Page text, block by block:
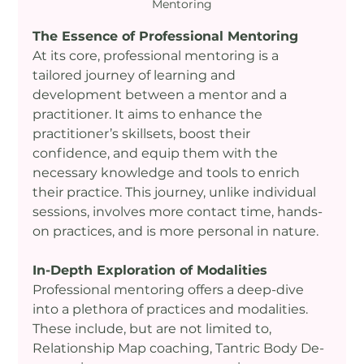
Mentoring
The Essence of Professional Mentoring
At its core, professional mentoring is a
tailored journey of learning and
development between a mentor and a
practitioner. It aims to enhance the
practitioner’s skillsets, boost their
confidence, and equip them with the
necessary knowledge and tools to enrich
their practice. This journey, unlike individual
sessions, involves more contact time, hands-
on practices, and is more personal in nature.
In-Depth Exploration of Modalities
Professional mentoring offers a deep-dive
into a plethora of practices and modalities.
These include, but are not limited to,
Relationship Map coaching, Tantric Body De-